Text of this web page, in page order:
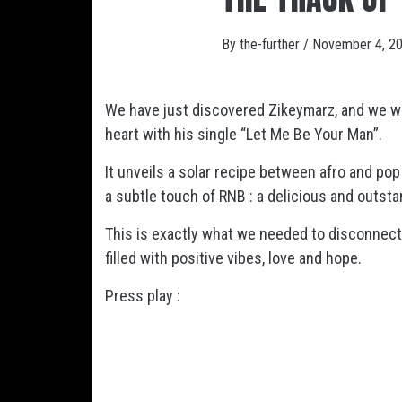
By the-further / November 4,
We have just discovered Zikeymarz, and we
heart with his single “Let Me Be Your Man”.
It unveils a solar recipe between afro and
a subtle touch of RNB : a delicious and
This is exactly what we needed to
filled with positive vibes, love and hope.
Press play :